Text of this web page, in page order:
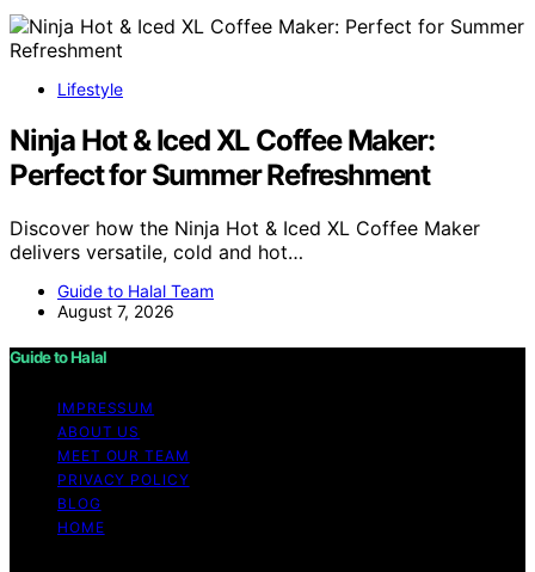
Lifestyle
Ninja Hot & Iced XL Coffee Maker:
Perfect for Summer Refreshment
Discover how the Ninja Hot & Iced XL Coffee Maker
delivers versatile, cold and hot…
Guide to Halal Team
August 7, 2026
Guide to Halal
IMPRESSUM
ABOUT US
MEET OUR TEAM
PRIVACY POLICY
BLOG
HOME